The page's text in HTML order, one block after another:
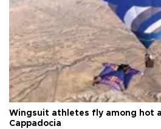
Wingsuit athletes fly among hot
Cappadocia